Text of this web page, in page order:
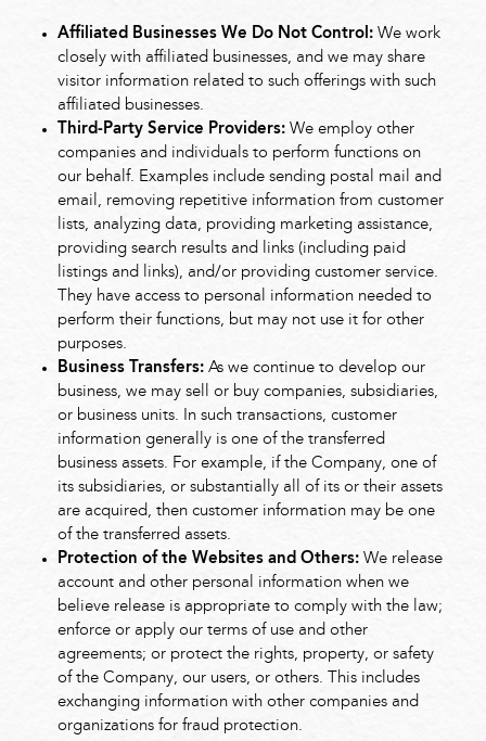
Affiliated Businesses We Do Not Control:We work
closely with affiliated businesses, and we may share
visitor information related to such offerings with such
affiliated businesses.
Third-Party Service Providers:We employ other
companies and individuals to perform functions on
our behalf. Examples include sending postal mail and
email, removing repetitive information from customer
lists, analyzing data, providing marketing assistance,
providing search results and links (including paid
listings and links), and/or providing customer service.
They have access to personal information needed to
perform their functions, but may not use it for other
purposes.
Business Transfers:As we continue to develop our
business, we may sell or buy companies, subsidiaries,
or business units. In such transactions, customer
information generally is one of the transferred
business assets. For example, if the Company, one of
its subsidiaries, or substantially all of its or their assets
are acquired, then customer information may be one
of the transferred assets.
Protection of the Websites and Others:We release
account and other personal information when we
believe release is appropriate to comply with the law;
enforce or apply our terms of use and other
agreements; or protect the rights, property, or safety
of the Company, our users, or others. This includes
exchanging information with other companies and
organizations for fraud protection.